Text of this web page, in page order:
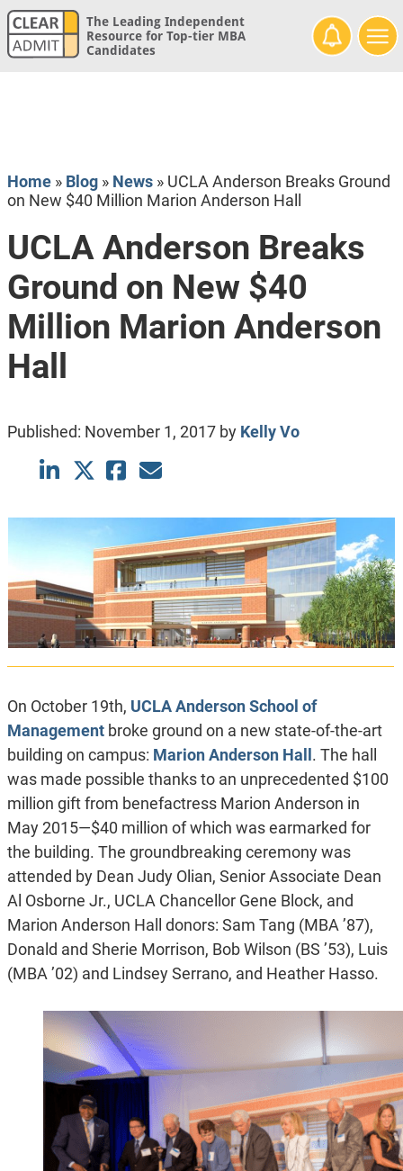
The Leading Independent
Resource for Top-tier MBA
Candidates
Home» Blog» News» UCLA Anderson Breaks Ground
on New $40 Million Marion Anderson Hall
UCLA Anderson Breaks
Ground on New $40
Million Marion Anderson
Hall
Published: November 1, 2017by Kelly Vo
On October 19th, UCLA Anderson School of
Managementbroke ground on a new state-of-the-art
building on campus: Marion Anderson Hall . The hall
was made possible thanks to an unprecedented $100
million gift from benefactress Marion Anderson in
May 2015—$40 million of which was earmarked for
the building. The groundbreaking ceremony was
attended by Dean Judy Olian, Senior Associate Dean
Al Osborne Jr., UCLA Chancellor Gene Block, and
Marion Anderson Hall donors: Sam Tang (MBA ’87),
Donald and Sherie Morrison, Bob Wilson (BS ’53), Luis
(MBA ’02) and Lindsey Serrano, and Heather Hasso.